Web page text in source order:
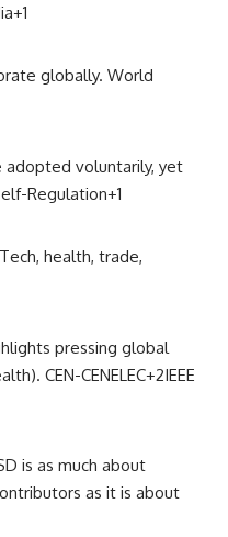
+1
globally. World
adopted voluntarily, yet
Regulation+1
health, trade,
pressing global
CEN-CENELEC+2IEEE
is as much about
as it is about